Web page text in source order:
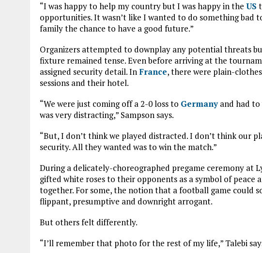
“I was happy to help my country but I was happy in the US
opportunities. It wasn’t like I wanted to do something bad
family the chance to have a good future.”
Organizers attempted to downplay any potential threats
fixture remained tense. Even before arriving at the
assigned security detail. InFrance, there were plain-
sessions and their hotel.
“We were just coming off a 2-0 loss to Germanyand had to
was very distracting,” Sampson says.
“But, I don’t think we played distracted. I don’t think our
security. All they wanted was to win the match.”
During a delicately-choreographed pregame ceremony at
gifted white roses to their opponents as a symbol of peace
together. For some, the notion that a football game could
flippant, presumptive and downright arrogant.
But others felt differently.
“I’ll remember that photo for the rest of my life,” Talebi